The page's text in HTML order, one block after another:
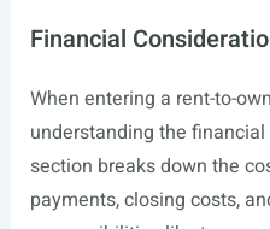
Financial
When entering a rent-to-
understanding the
section breaks down the
payments, closing costs,